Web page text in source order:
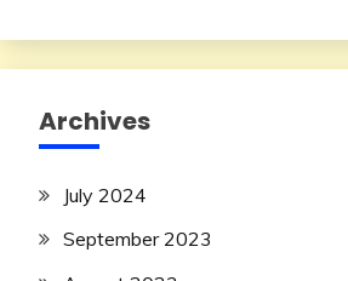
Archives
July 2024
September 2023